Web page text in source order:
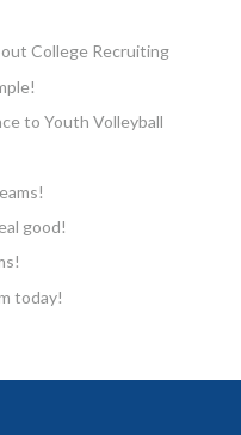
College Recruiting
to Youth Volleyball
good!
today!